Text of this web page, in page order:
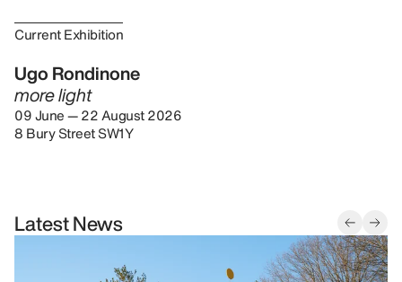
Current Exhibition
Ugo Rondinone
more light
09 June — 22 August 2026
8 Bury Street SW1Y
Latest News